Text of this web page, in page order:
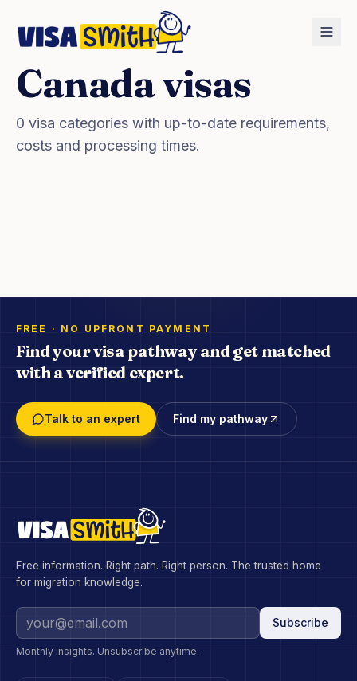
Home Canada Visas
Canadavisas
0 visa categories with up-to-date requirements,
costs and processing times.
FREE · NO UPFRONT PAYMENT
Find your visa pathway and get matched
with a verified expert.
Talk to an expert Find my pathway
Free information. Right path. Right person. The trusted home
for migration knowledge.
Subscribe
Monthly insights. Unsubscribe anytime.